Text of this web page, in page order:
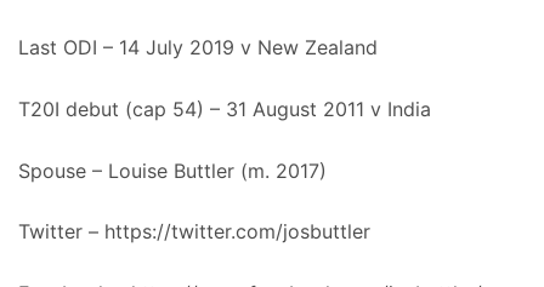
Last ODI – 14 July 2019 v New Zealand
T20I debut (cap 54) – 31 August 2011 v India
Spouse – Louise Buttler (m. 2017)
Twitter – https://twitter.com/josbuttler